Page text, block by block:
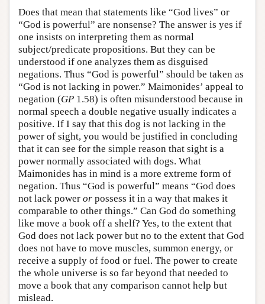
Does that mean that statements like “God lives” or
“God is powerful” are nonsense? The answer is yes if
one insists on interpreting them as normal
subject/predicate propositions. But they can be
understood if one analyzes them as disguised
negations. Thus “God is powerful” should be taken as
“God is not lacking in power.” Maimonides’ appeal to
negation (GP 1.58) is often misunderstood because in
normal speech a double negative usually indicates a
positive. If I say that this dog is not lacking in the
power of sight, you would be justified in concluding
that it can see for the simple reason that sight is a
power normally associated with dogs. What
Maimonides has in mind is a more extreme form of
negation. Thus “God is powerful” means “God does
not lack power or possess it in a way that makes it
comparable to other things.” Can God do something
like move a book off a shelf? Yes, to the extent that
God does not lack power but no to the extent that God
does not have to move muscles, summon energy, or
receive a supply of food or fuel. The power to create
the whole universe is so far beyond that needed to
move a book that any comparison cannot help but
mislead.